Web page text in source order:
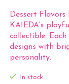
Dessert Flavors
KAIEDA’s
collectible.
designs with
personality.
In stock